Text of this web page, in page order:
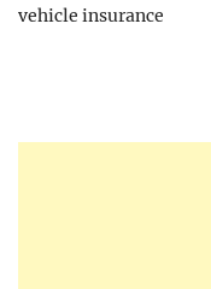
vehicle insurance